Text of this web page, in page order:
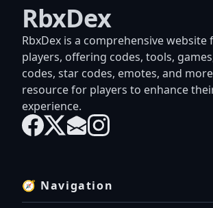
RbxDex
RbxDex is a comprehensive website
players, offering codes, tools,
codes, star codes, emotes, and
resource for players to enhance
experience.
🧭 Navigation